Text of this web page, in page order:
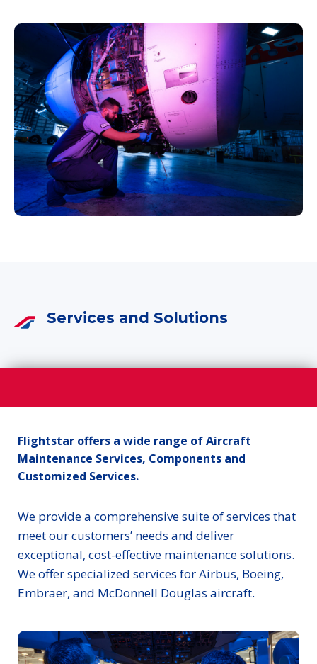
Services and Solutions
Flightstar offers a wide range of Aircraft
Maintenance Services, Components and
Customized Services.
We provide a comprehensive suite of services that
meet our customers’ needs and deliver
exceptional, cost-effective maintenance solutions.
We offer specialized services for Airbus, Boeing,
Embraer, and McDonnell Douglas aircraft.